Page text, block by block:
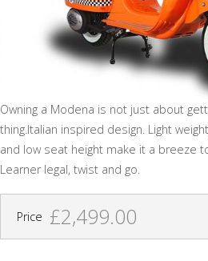
Owning a Modena is not just about
thing.Italian inspired design. Light
and low seat height make it a breeze
Learner legal, twist and go.
Price £2,499.00